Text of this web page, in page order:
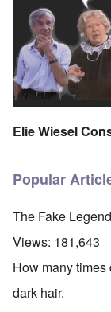
Elie Wiesel
Popular
The Fake
Views: 181,643
How many
dark hair.